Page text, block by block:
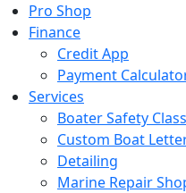
Pro Shop
Finance
Credit App
Payment
Services
Boater Safety
Custom Boat
Detailing
Marine Repair